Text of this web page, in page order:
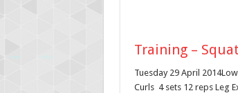
Training – Squat
Tuesday 29 April
Curls 4 sets 12 reps Leg